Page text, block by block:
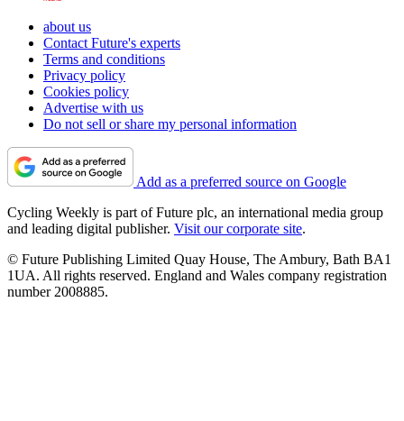
about us
Contact Future's experts
Terms and conditions
Privacy policy
Cookies policy
Advertise with us
Do not sell or share my personal information
Add as a preferred source on Google
Cycling Weekly is part of Future plc, an international media group
and leading digital publisher. Visit our corporate site.
© Future Publishing Limited Quay House, The Ambury, Bath BA1
1UA. All rights reserved. England and Wales company registration
number 2008885.